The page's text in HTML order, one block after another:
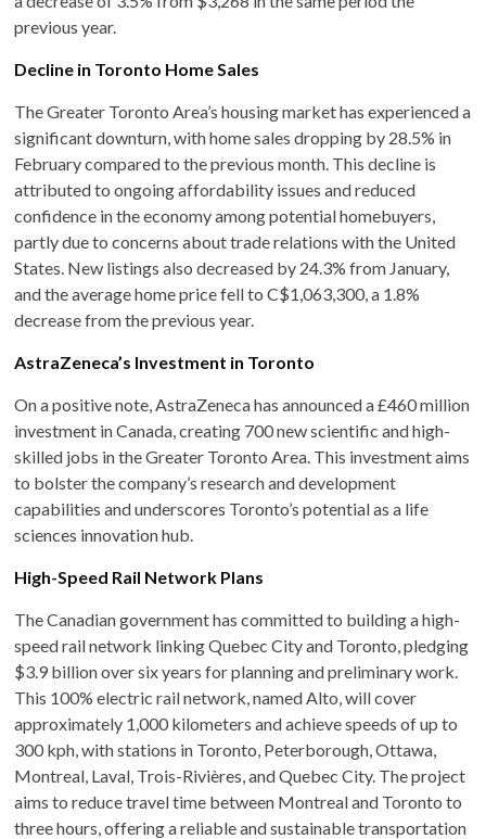
previous year. ​
Decline in Toronto Home Sales
The Greater Toronto Area’s housing market has experienced a
significant downturn, with home sales dropping by 28.5% in
February compared to the previous month. This decline is
attributed to ongoing affordability issues and reduced
confidence in the economy among potential homebuyers,
partly due to concerns about trade relations with the United
States. New listings also decreased by 24.3% from January,
and the average home price fell to C$1,063,300, a 1.8%
decrease from the previous year. ​
AstraZeneca’s Investment in Toronto
On a positive note, AstraZeneca has announced a £460 million
investment in Canada, creating 700 new scientific and high-
skilled jobs in the Greater Toronto Area. This investment aims
to bolster the company’s research and development
capabilities and underscores Toronto’s potential as a life
sciences innovation hub. ​
High-Speed Rail Network Plans
The Canadian government has committed to building a high-
speed rail network linking Quebec City and Toronto, pledging
$3.9 billion over six years for planning and preliminary work.
This 100% electric rail network, named Alto, will cover
approximately 1,000 kilometers and achieve speeds of up to
300 kph, with stations in Toronto, Peterborough, Ottawa,
Montreal, Laval, Trois-Rivières, and Quebec City. The project
aims to reduce travel time between Montreal and Toronto to
three hours, offering a reliable and sustainable transportation